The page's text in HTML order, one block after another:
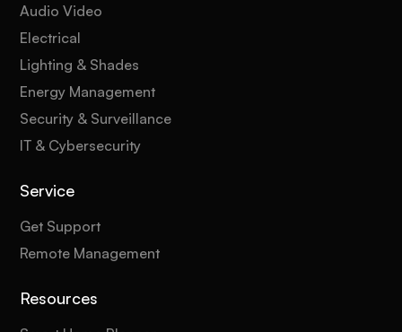
Audio Video
Electrical
Lighting & Shades
Energy Management
Security & Surveillance
IT & Cybersecurity
Service
Get Support
Remote Management
Resources